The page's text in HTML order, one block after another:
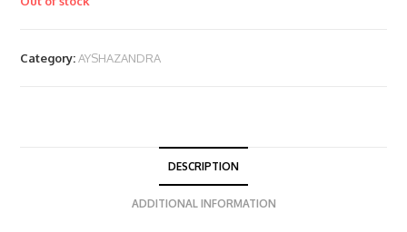
Category:AYSHAZANDRA
DESCRIPTION
ADDITIONAL INFORMATION